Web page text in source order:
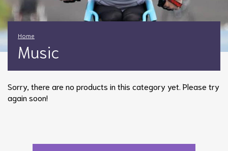
Home
Music
Sorry, there are no products in this category yet. Please try
again soon!